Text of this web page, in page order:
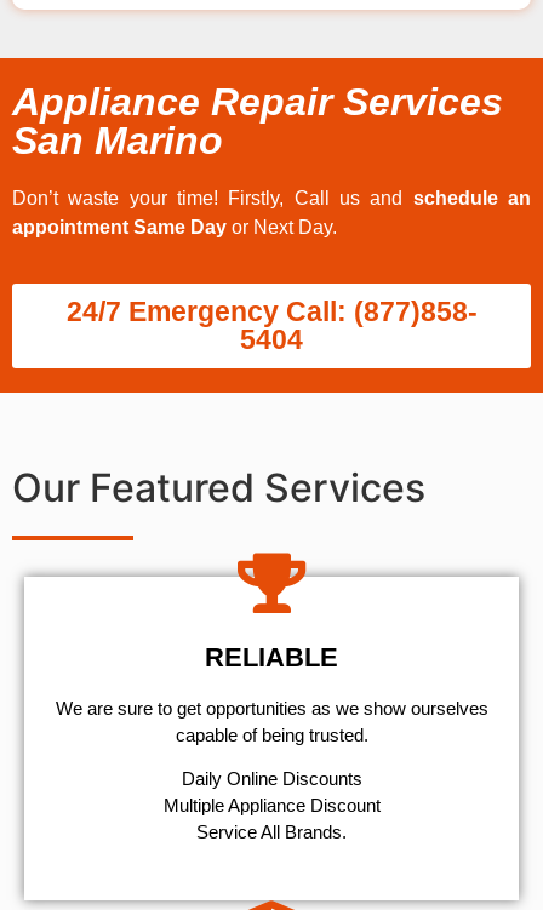
Appliance Repair Services
San Marino
Don’t waste your time! Firstly, Call us and schedule an
appointment Same Day or Next Day.
24/7 Emergency Call: (877)858-
5404
Our Featured Services
RELIABLE
We are sure to get opportunities as we show ourselves
capable of being trusted.
​Daily Online Discounts
Multiple Appliance Discount
Service All Brands.